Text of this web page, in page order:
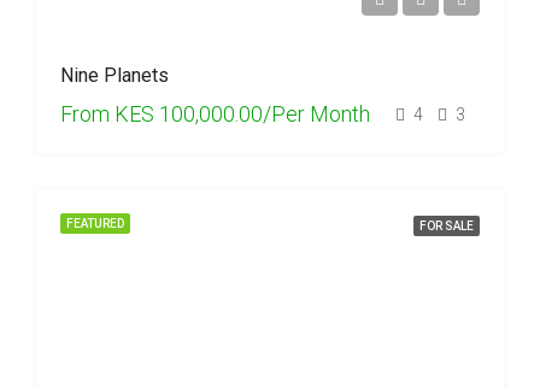
Nine Planets
From KES 100,000.00/Per Month 4 3
FEATURED FOR SALE